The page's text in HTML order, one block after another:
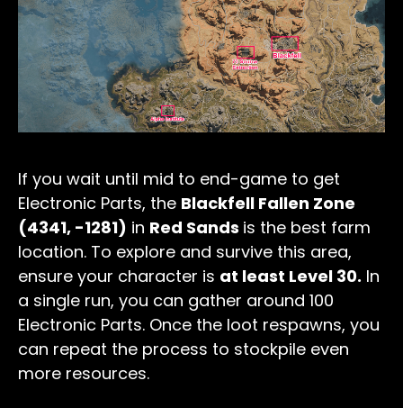
If you wait until mid to end-game to get
Electronic Parts, the Blackfell Fallen Zone
(4341, -1281) in Red Sands is the best farm
location. To explore and survive this area,
ensure your character is at least Level 30. In
a single run, you can gather around 100
Electronic Parts. Once the loot respawns, you
can repeat the process to stockpile even
more resources.